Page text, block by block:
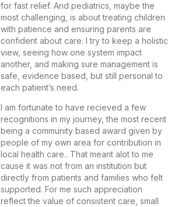
for fast relief. And pediatrics, maybe the
most challenging, is about treating children
with patience and ensuring parents are
confident about care. I try to keep a holistic
view, seeing how one system impact
another, and making sure management is
safe, evidence based, but still personal to
each patient’s need.
I am fortunate to have recieved a few
recognitions in my journey, the most recent
being a community based award given by
people of my own area for contribution in
local health care.. That meant alot to me
cause it was not from an institution but
directly from patients and families who felt
supported. For me such appreciation
reflect the value of consistent care, small